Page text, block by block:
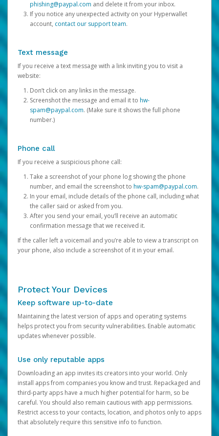
phishing@paypal.com and delete it from your inbox.
If you notice any unexpected activity on your Hyperwallet
account, contact our support team.
Text message
If you receive a text message with a link inviting you to visit a
website:
Don’t click on any links in the message.
Screenshot the message and email it to hw-
spam@paypal.com. (Make sure it shows the full phone
number.)
Phone call
If you receive a suspicious phone call:
Take a screenshot of your phone log showing the phone
number, and email the screenshot to hw-spam@paypal.com.
In your email, include details of the phone call, including what
the caller said or asked from you.
After you send your email, you’ll receive an automatic
confirmation message that we received it.
If the caller left a voicemail and you’re able to view a transcript on
your phone, also include a screenshot of it in your email.
Protect Your Devices
Keep software up-to-date
Maintaining the latest version of apps and operating systems
helps protect you from security vulnerabilities. Enable automatic
updates whenever possible.
Use only reputable apps
Downloading an app invites its creators into your world. Only
install apps from companies you know and trust. Repackaged and
third-party apps have a much higher potential for harm, so be
careful. You should also remain cautious with app permissions.
Restrict access to your contacts, location, and photos only to apps
that absolutely require this sensitive info to function.